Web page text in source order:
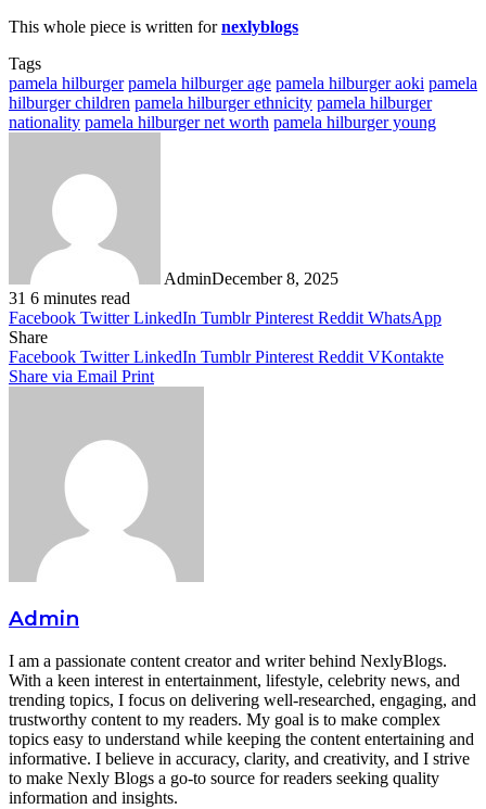
This whole piece is written fornexlyblogs
Tags
pamela hilburger pamela hilburger age pamela hilburger aoki pamela
hilburger children pamela hilburger ethnicity pamela hilburger
nationality pamela hilburger net worth pamela hilburger young
AdminDecember 8, 2025
31 6 minutes read
Facebook Twitter LinkedIn Tumblr Pinterest Reddit WhatsApp
Share
Facebook Twitter LinkedIn Tumblr Pinterest Reddit VKontakte
Share via Email Print
Admin
I am a passionate content creator and writer behind NexlyBlogs.
With a keen interest in entertainment, lifestyle, celebrity news, and
trending topics, I focus on delivering well-researched, engaging, and
trustworthy content to my readers. My goal is to make complex
topics easy to understand while keeping the content entertaining and
informative. I believe in accuracy, clarity, and creativity, and I strive
to make Nexly Blogs a go-to source for readers seeking quality
information and insights.